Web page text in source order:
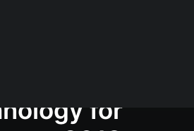
debuts
state-of-
for